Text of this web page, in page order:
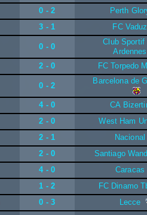
0 - 2
Perth
3 - 1 FC Vaduz
0 - 0
Club Sportif
Ardennes
2 - 0 FC Torpedo
0 - 2
Barcelona de
4 - 0
CA
2 - 0
West Ham
2 - 1
Nacional
2 - 0
Santiago
4 - 0
Caracas
1 - 2
FC Dinamo
0 - 3
Lecce